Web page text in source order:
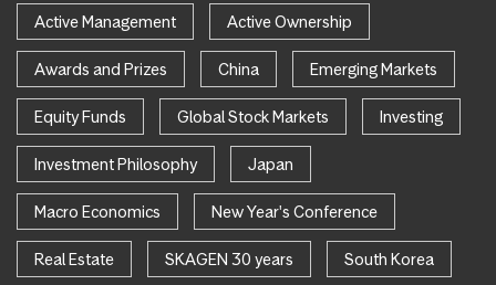
Active Management Active Ownership
Awards and Prizes China Emerging Markets
Equity Funds Global Stock Markets Investing
Investment Philosophy Japan
Macro Economics New Year's Conference
Real Estate SKAGEN 30 years South Korea